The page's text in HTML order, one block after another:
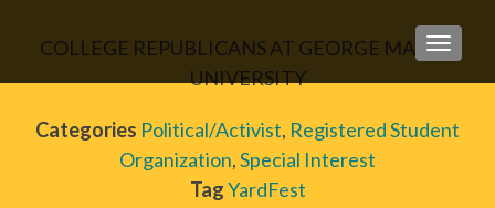
COLLEGE REPUBLICANS AT GEORGE MASON
UNIVERSITY
Categories Political/Activist, Registered Student
Organization,Special Interest
TagYardFest